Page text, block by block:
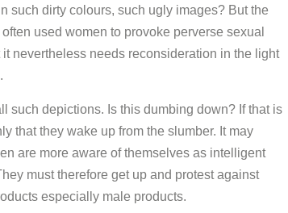
such dirty colours, such ugly images? But the
used women to provoke perverse sexual
nevertheless needs reconsideration in the light
such depictions. Is this dumbing down? If that is
that they wake up from the slumber. It may
are more aware of themselves as intelligent
must therefore get up and protest against
especially male products.